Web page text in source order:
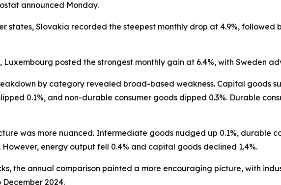
announced Monday.
states, Slovakia recorded the steepest monthly drop at 4.9%, followed
posted the strongest monthly gain at 6.4%, with Sweden
by category revealed broad-based weakness. Capital goods
0.1%, and non-durable consumer goods dipped 0.3%. Durable
was more nuanced. Intermediate goods nudged up 0.1%, durable
However, energy output fell 0.4% and capital goods declined 1.4%.
the annual comparison painted a more encouraging picture, with
2024.